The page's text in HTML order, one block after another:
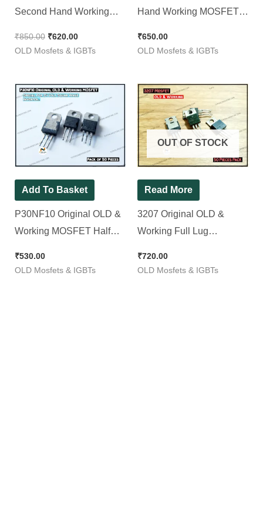
Second Hand Working
[ 50 Pieces Pack ]
₹850.00 ₹620.00
OLD Mosfets & IGBTs
Hand Working MOSFET ||
₹650.00
OLD Mosfets & IGBTs
Add To Basket
P30NF10 Original OLD &
Working MOSFET Half
Squar Wave Inverter ][ 50
₹530.00
OLD Mosfets & IGBTs
OUT OF STOCK
Read More
3207 Original OLD &
Working Full Lug
180Amp ) [ 50 Pieces
₹720.00
OLD Mosfets & IGBTs